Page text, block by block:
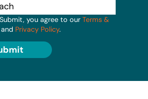
you agree to our Terms &
and Privacy Policy.